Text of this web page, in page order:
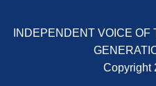
EQUIPMENT:
CENTRAL DE
COMBINADO
INDEPENDENT VOICE
Copyright